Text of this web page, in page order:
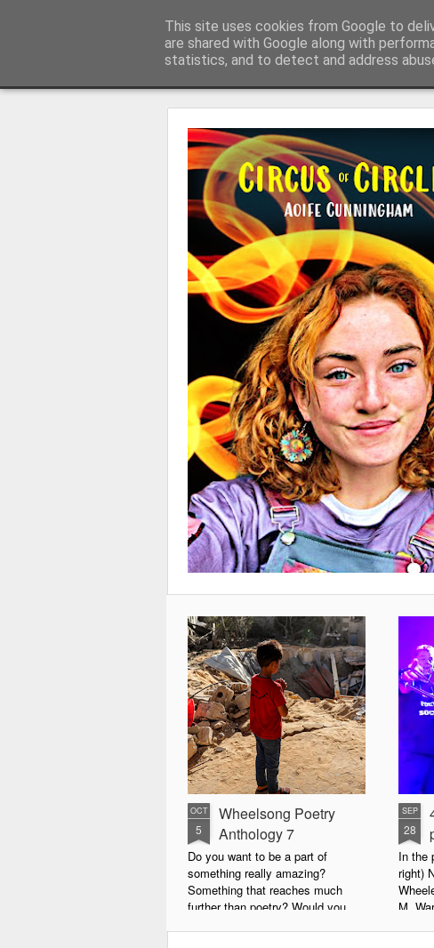
This site uses cookies from Google to
are shared with Google along with
statistics, and to detect and address
Learning with 'e's My thoughts about
OCT
5
Wheelsong Poetry
Anthology 7
Do you want to be a part of
something really amazing?
Something that reaches much
further than poetry? Would you
SEP
28
In the
right)
M.